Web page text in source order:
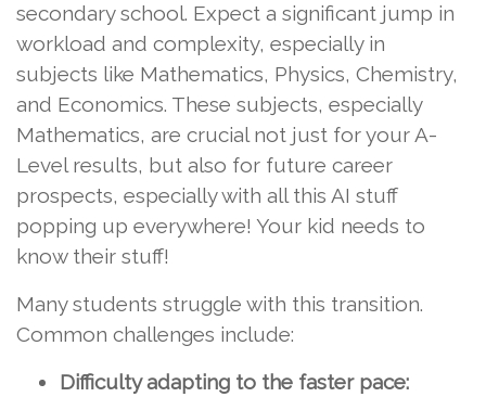
secondary school. Expect a significant jump in
workload and complexity, especially in
subjects like Mathematics, Physics, Chemistry,
and Economics. These subjects, especially
Mathematics, are crucial not just for your A-
Level results, but also for future career
prospects, especially with all this AI stuff
popping up everywhere! Your kid needs to
know their stuff!
Many students struggle with this transition.
Common challenges include:
Difficulty adapting to the faster pace: